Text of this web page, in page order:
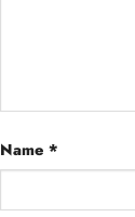
Name *